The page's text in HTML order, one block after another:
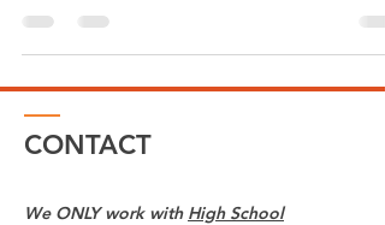
CONTACT
We ONLY work with High School